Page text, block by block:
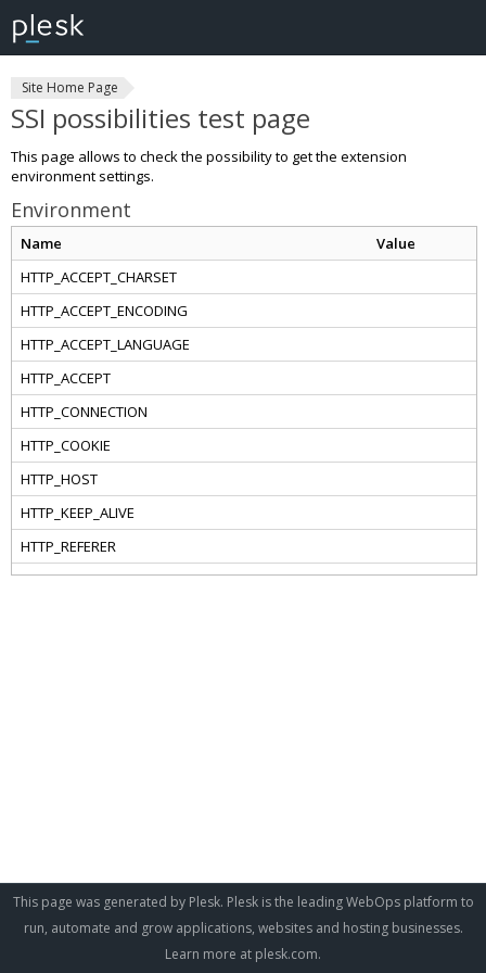
Site Home Page
SSI possibilities test page
This page allows to check the possibility to get the extension
environment settings.
Environment
This page was generated by Plesk. Plesk is the leading WebOps platform to
run, automate and grow applications, websites and hosting businesses.
Learn more at plesk.com.